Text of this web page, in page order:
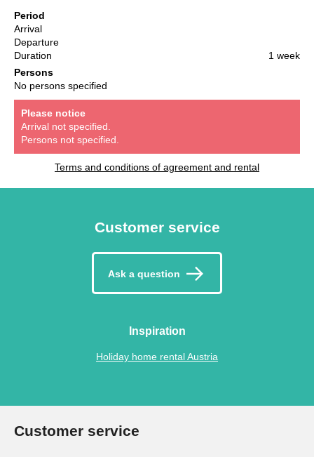
Period
Arrival
Departure
Duration
1 week
Persons
No persons specified
Please notice
Arrival not specified.
Persons not specified.
Terms and conditions of agreement and rental
Customer service
Ask a question
Inspiration
Holiday home rental Austria
Customer service